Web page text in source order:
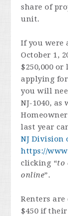
share of
unit.
If you were
October 1,
$250,000
applying for
you will
NJ-1040,
last year
NJ Division
https://
clicking “to
online”.
Renters are
$450 if their